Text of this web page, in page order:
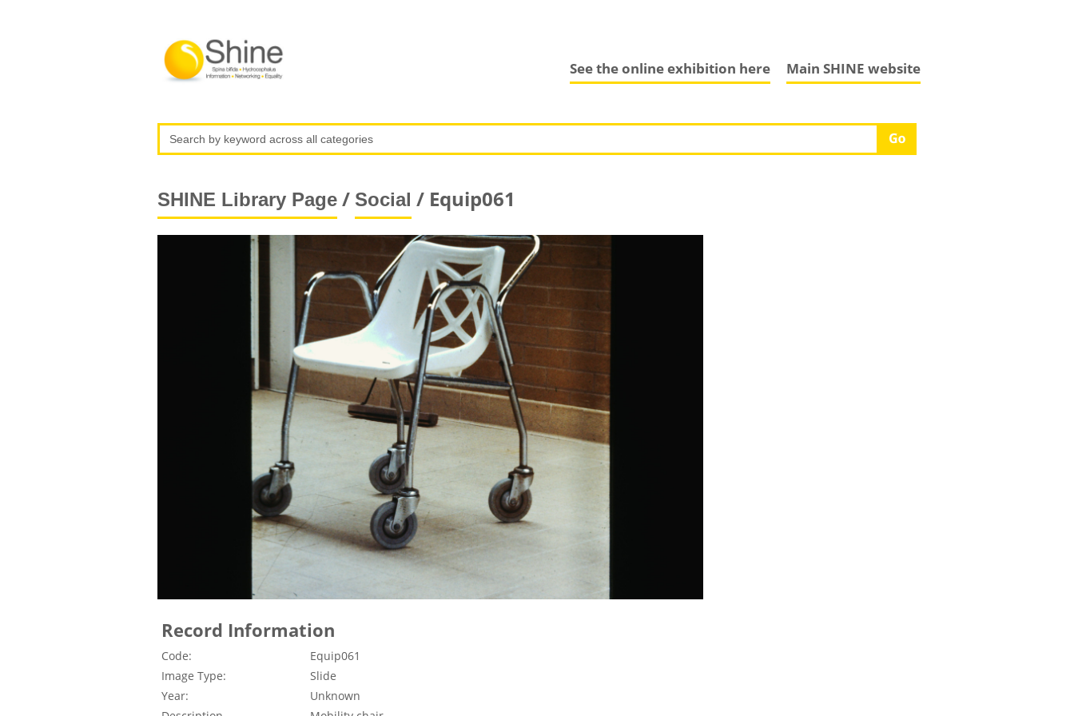
Main SHINE website
See the online exhibition here
SHINE Library Page/ Social / Equip061
Record Information
Code:
Equip061
Image Type:
Slide
Year:
Unknown